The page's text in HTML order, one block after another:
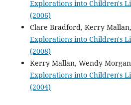
Explorations into Children's
(2006)
Clare Bradford, Kerry Mallan,
Explorations into Children's
(2008)
Kerry Mallan, Wendy
Explorations into Children's
(2004)